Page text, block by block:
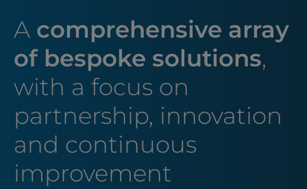
A comprehensive array
of bespoke solutions,
with a focus on
partnership, innovation
and continuous
improvement